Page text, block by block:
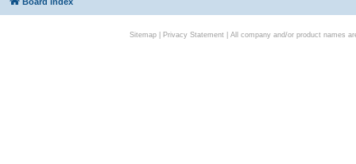
Sitemap| Privacy Statement| All company and/or product names